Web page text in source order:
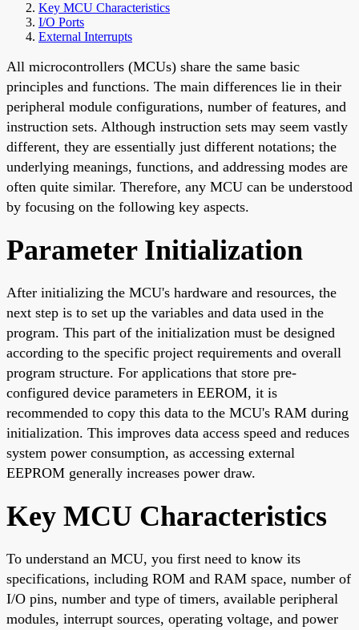
Key MCU Characteristics
I/O Ports
External Interrupts
All microcontrollers (MCUs) share the same basic
principles and functions. The main differences lie in their
peripheral module configurations, number of features, and
instruction sets. Although instruction sets may seem vastly
different, they are essentially just different notations; the
underlying meanings, functions, and addressing modes are
often quite similar. Therefore, any MCU can be understood
by focusing on the following key aspects.
Parameter Initialization
After initializing the MCU's hardware and resources, the
next step is to set up the variables and data used in the
program. This part of the initialization must be designed
according to the specific project requirements and overall
program structure. For applications that store pre-
configured device parameters in EEROM, it is
recommended to copy this data to the MCU's RAM during
initialization. This improves data access speed and reduces
system power consumption, as accessing external
EEPROM generally increases power draw.
Key MCU Characteristics
To understand an MCU, you first need to know its
specifications, including ROM and RAM space, number of
I/O pins, number and type of timers, available peripheral
modules, interrupt sources, operating voltage, and power